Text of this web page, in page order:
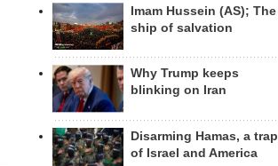
Imam Hussein (AS); The
ship of salvation
Why Trump keeps
blinking on Iran
Disarming Hamas, a trap
of Israel and America